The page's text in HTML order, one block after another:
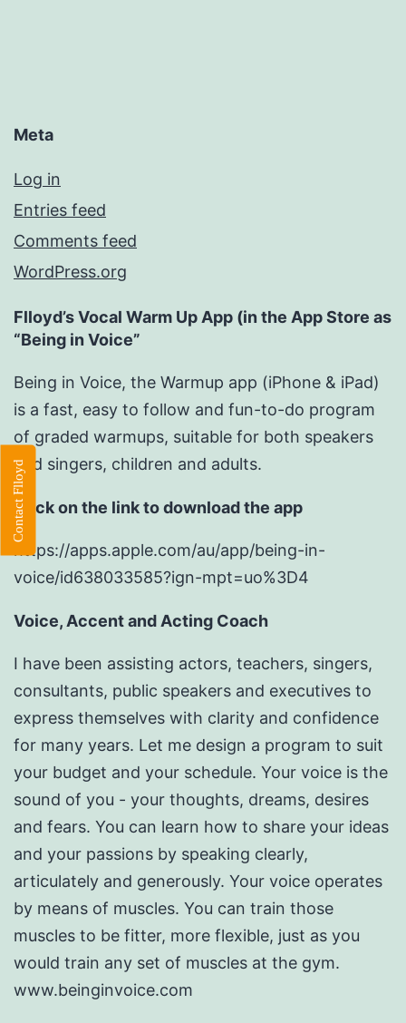
Meta
Log in
Entries feed
Comments feed
WordPress.org
Flloyd’s Vocal Warm Up App (in the App Store as
“Being in Voice”
Being in Voice, the Warmup app (iPhone & iPad)
is a fast, easy to follow and fun-to-do program
of graded warmups, suitable for both speakers
and singers, children and adults.
Click on the link to download the app
https://apps.apple.com/au/app/being-in-
voice/id638033585?ign-mpt=uo%3D4
Voice, Accent and Acting Coach
I have been assisting actors, teachers, singers,
consultants, public speakers and executives to
express themselves with clarity and confidence
for many years. Let me design a program to suit
your budget and your schedule. Your voice is the
sound of you - your thoughts, dreams, desires
and fears. You can learn how to share your ideas
and your passions by speaking clearly,
articulately and generously. Your voice operates
by means of muscles. You can train those
muscles to be fitter, more flexible, just as you
would train any set of muscles at the gym.
www.beinginvoice.com
Contact Flloyd